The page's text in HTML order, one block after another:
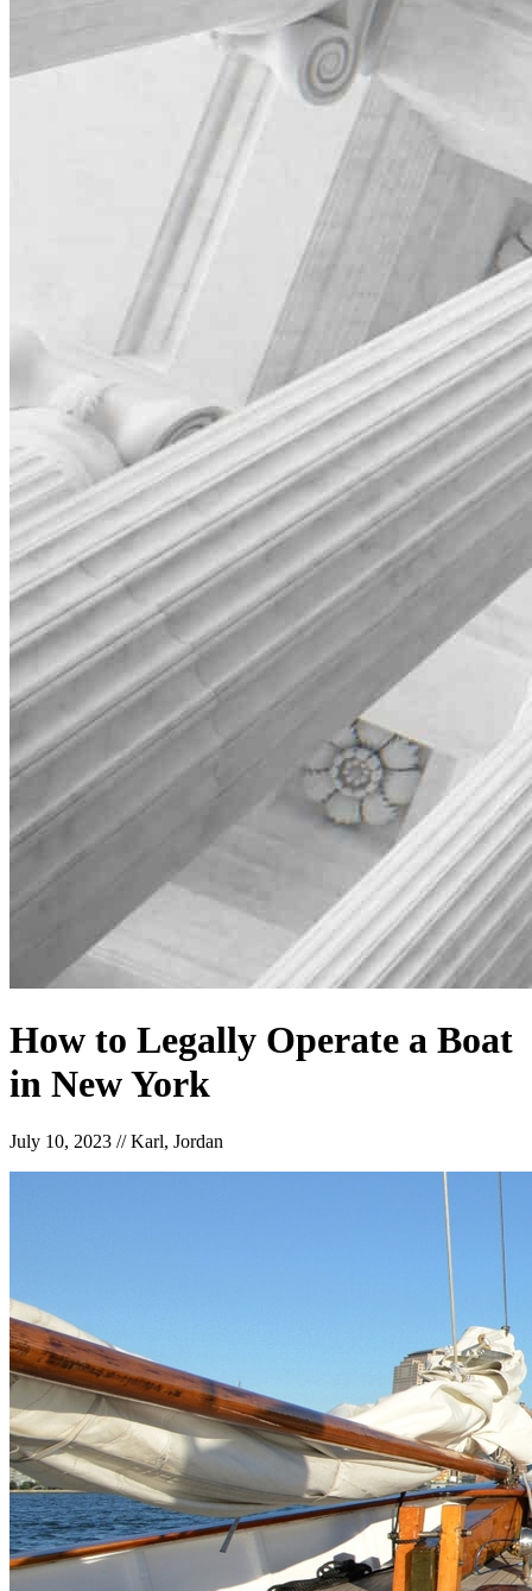
How to Legally Operate a Boat
in New York
July 10, 2023 //Karl, Jordan